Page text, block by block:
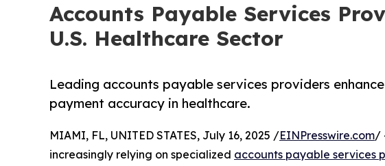
Accounts Payable Services
U.S. Healthcare Sector
Leading accounts payable services providers
payment accuracy in healthcare.
MIAMI, FL, UNITED STATES, July 16, 2025 /EINPresswire.com/
increasingly relying on specialized accounts payable services